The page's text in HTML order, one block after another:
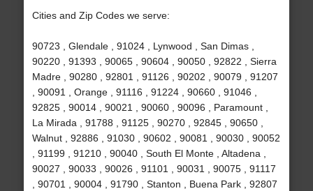
Cities and Zip Codes we serve:
90723 , Glendale , 91024 , Lynwood , San Dimas ,
90220 , 91393 , 90065 , 90604 , 90050 , 92822 , Sierra
Madre , 90280 , 92801 , 91126 , 90202 , 90079 , 91207
, 90091 , Orange , 91116 , 91224 , 90660 , 91046 ,
92825 , 90014 , 90021 , 90060 , 90096 , Paramount ,
La Mirada , 91788 , 91125 , 90270 , 92845 , 90650 ,
Walnut , 92886 , 91030 , 90602 , 90081 , 90030 , 90052
, 91199 , 91210 , 90040 , South El Monte , Altadena ,
90027 , 90033 , 90026 , 91101 , 90031 , 90075 , 91117
, 90701 , 90004 , 91790 , Stanton , Buena Park , 92807